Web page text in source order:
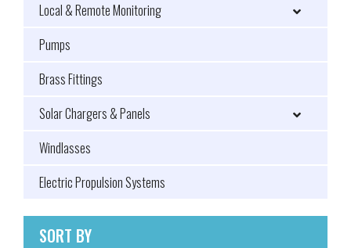
Local & Remote Monitoring
Pumps
Brass Fittings
Solar Chargers & Panels
Windlasses
Electric Propulsion Systems
SORT BY